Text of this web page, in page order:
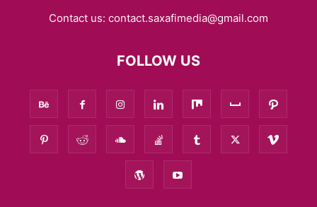
Contact us: contact.saxafimedia@gmail.com
FOLLOW US